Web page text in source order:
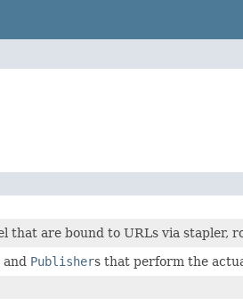
that are bound to URLs via stapler,
and Publishers that perform the